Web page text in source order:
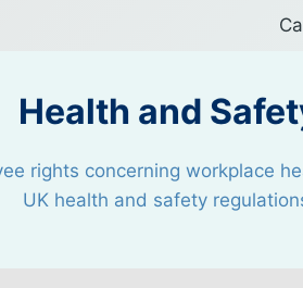
Health and
rights concerning workplace
UK health and safety